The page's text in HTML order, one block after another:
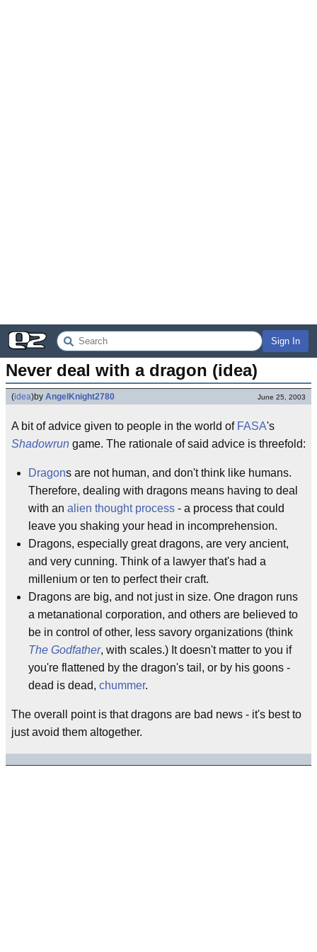
Sign In
Never deal with a dragon (idea)
(idea)by AngelKnight2780 June 25, 2003
A bit of advice given to people in the world of FASA's
Shadowrun game. The rationale of said advice is threefold:
Dragons are not human, and don't think like humans.
Therefore, dealing with dragons means having to deal
with an alien thought process - a process that could
leave you shaking your head in incomprehension.
Dragons, especially great dragons, are very ancient,
and very cunning. Think of a lawyer that's had a
millenium or ten to perfect their craft.
Dragons are big, and not just in size. One dragon runs
a metanational corporation, and others are believed to
be in control of other, less savory organizations (think
The Godfather, with scales.) It doesn't matter to you if
you're flattened by the dragon's tail, or by his goons -
dead is dead, chummer.
The overall point is that dragons are bad news - it's best to
just avoid them altogether.